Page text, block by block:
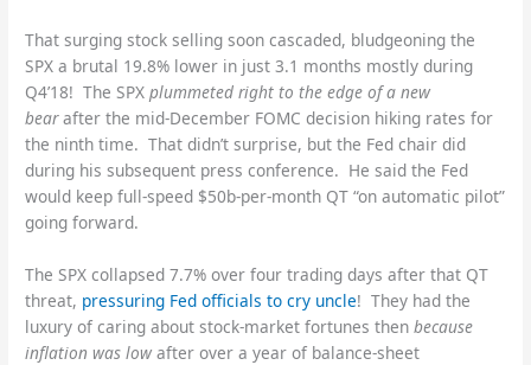
That surging stock selling soon cascaded, bludgeoning the
SPX a brutal 19.8% lower in just 3.1 months mostly during
Q4’18! The SPXplummeted right to the edge of a new
bearafter the mid-December FOMC decision hiking rates for
the ninth time. That didn’t surprise, but the Fed chair did
during his subsequent press conference. He said the Fed
would keep full-speed $50b-per-month QT “on automatic pilot”
going forward.
The SPX collapsed 7.7% over four trading days after that QT
threat, pressuring Fed officials to cry uncle! They had the
luxury of caring about stock-market fortunes thenbecause
inflation was lowafter over a year of balance-sheet